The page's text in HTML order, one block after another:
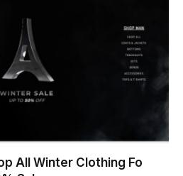
All Winter Clothing Fo